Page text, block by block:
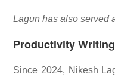
Lagun has also served
Productivity Writing
Since 2024, Nikesh